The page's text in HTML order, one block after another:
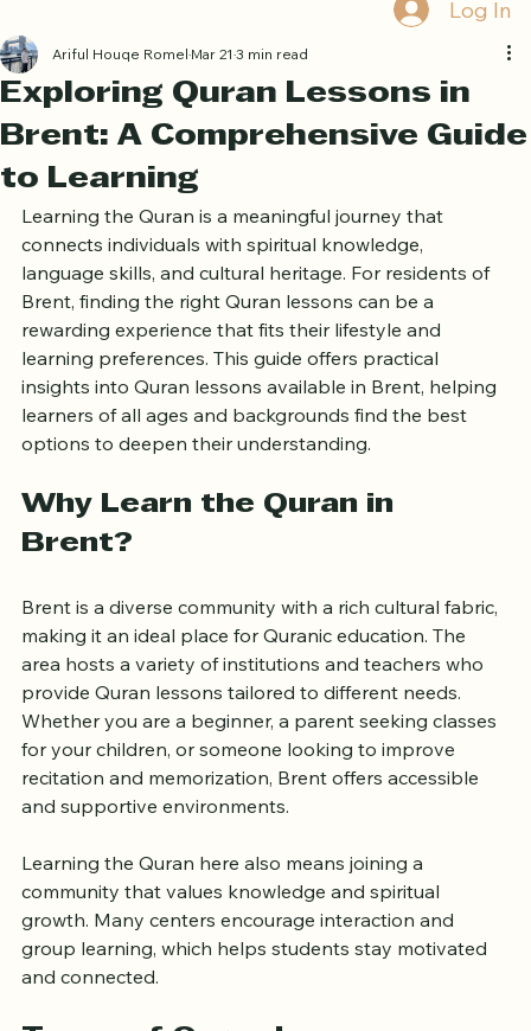
Log In
Exploring Quran Lessons in
Brent: A Comprehensive Guide
to Learning
Ariful Houqe RomelMar 21 3 min read
Learning the Quran is a meaningful journey that
connects individuals with spiritual knowledge,
language skills, and cultural heritage. For residents of
Brent, finding the right Quran lessons can be a
rewarding experience that fits their lifestyle and
learning preferences. This guide offers practical
insights into Quran lessons available in Brent, helping
learners of all ages and backgrounds find the best
Why Learn the Quran in
Brent is a diverse community with a rich cultural fabric,
making it an ideal place for Quranic education. The
area hosts a variety of institutions and teachers who
provide Quran lessons tailored to different needs.
Whether you are a beginner, a parent seeking classes
for your children, or someone looking to improve
recitation and memorization, Brent offers accessible
Learning the Quran here also means joining a
community that values knowledge and spiritual
growth. Many centers encourage interaction and
group learning, which helps students stay motivated